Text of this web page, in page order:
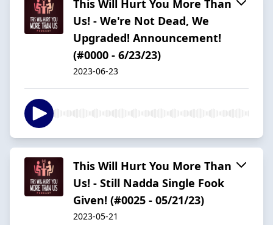
This Will Hurt You More Than
Us! - We're Not Dead, We
Upgraded! Announcement!
(#0000 - 6/23/23)
2023-06-23
This Will Hurt You More Than
Us! - Still Nadda Single Fook
Given! (#0025 - 05/21/23)
2023-05-21